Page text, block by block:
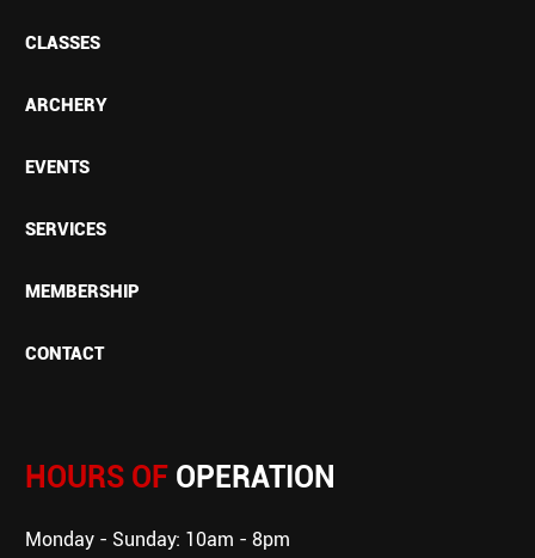
CLASSES
ARCHERY
EVENTS
SERVICES
MEMBERSHIP
CONTACT
HOURS OF OPERATION
Monday - Sunday: 10am - 8pm